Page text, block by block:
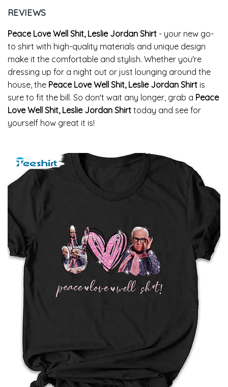
REVIEWS
Peace Love Well Shit, Leslie Jordan Shirt - your new go-
to shirt with high-quality materials and unique design
make it the comfortable and stylish. Whether you're
dressing up for a night out or just lounging around the
house, the Peace Love Well Shit, Leslie Jordan Shirt is
sure to fit the bill. So don't wait any longer, grab a Peace
Love Well Shit, Leslie Jordan Shirt today and see for
yourself how great it is!